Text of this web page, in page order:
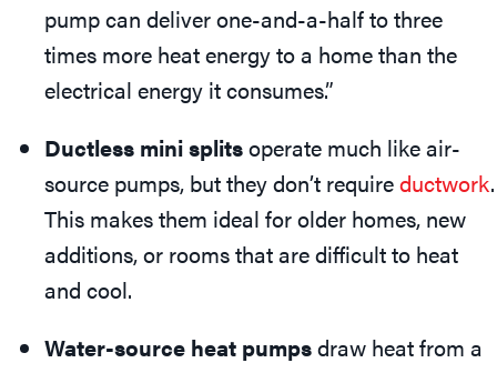
pump can deliver one-and-a-half to three
times more heat energy to a home than the
electrical energy it consumes.”
Ductless mini splitsoperate much like air-
source pumps, but they don’t requireductwork.
This makes them ideal for older homes, new
additions, or rooms that are difficult to heat
and cool.
Water-source heat pumpsdraw heat from a